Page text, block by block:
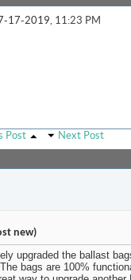
17-2019, 11:23 PM
Post Next Post
new)
upgraded the ballast
bags are 100%